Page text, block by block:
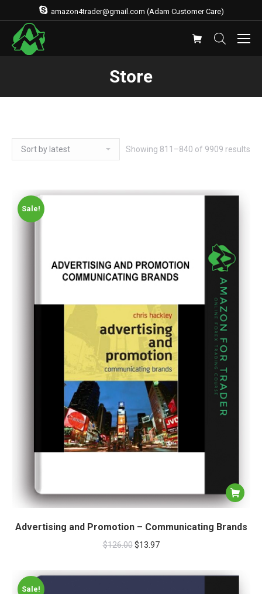
amazon4trader@gmail.com (Adam Customer Care)
Store
Showing 811–840 of 9909 results
Sale!
Advertising and Promotion – Communicating Brands
$126.00 $13.97
Sale!